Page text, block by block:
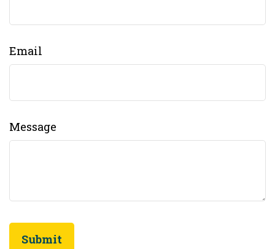
Email
Message